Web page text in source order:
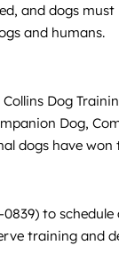
and dogs
and humans.
Dog
Dog,
dogs have
to
training and